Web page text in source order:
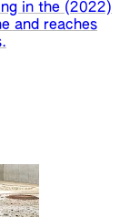
in the (2022)
and reaches